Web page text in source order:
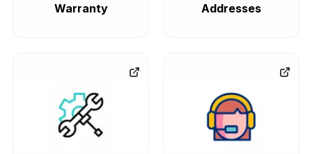
Warranty
Addresses